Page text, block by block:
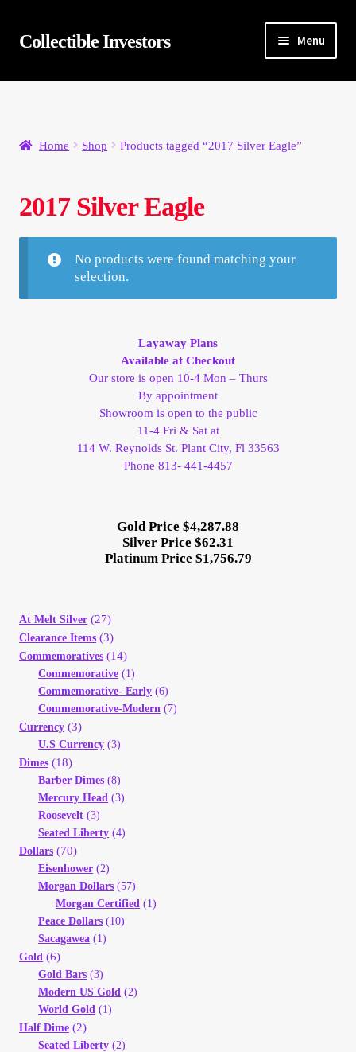
Skip
to
Skip
to
Collectible Investors Menu
Home
Buying
Category Sale
Client Portal
Contact – Collectible Investors
Lost Password
Make A Offer
My Account
My Account
My Orders
On Sale
Payment
Products Page
Checkout
Transaction Results
Home Shop Products tagged “2017 Silver Eagle”
2017 Silver Eagle
No products were found matching your
selection.
Layaway Plans
Available at Checkout
Our store is open 10-4 Mon – Thurs
By appointment
Showroom is open to the public
11-4 Fri & Sat at
114 W. Reynolds St. Plant City, Fl 33563
Phone 813- 441-4457
Gold Price $4,287.88
Silver Price $62.31
Platinum Price $1,756.79
At Melt Silver (27)
Clearance Items (3)
Commemoratives (14)
Commemorative (1)
Commemorative- Early (6)
Commemorative-Modern (7)
Currency (3)
U.S Currency (3)
Dimes (18)
Barber Dimes (8)
Mercury Head (3)
Roosevelt (3)
Seated Liberty (4)
Dollars (70)
Eisenhower (2)
Morgan Dollars (57)
Morgan Certified (1)
Peace Dollars (10)
Sacagawea (1)
Gold (6)
Gold Bars (3)
Modern US Gold (2)
World Gold (1)
Half Dime (2)
Seated Liberty (2)